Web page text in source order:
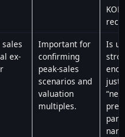
KOL
ex-
Important for
confirming
peak-sales
scenarios and
valuation
multiples.
Is